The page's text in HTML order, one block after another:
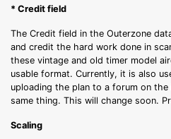
* Credit field
The Credit field in the Outerzone
and credit the hard work done in
these vintage and old timer model
usable format. Currently, it is also
uploading the plan to a forum on
same thing. This will change soon.
Scaling